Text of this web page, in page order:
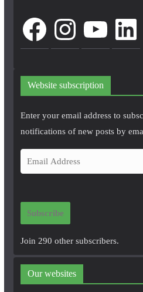
FacebookInstagram LinkedIn
Website subscription
Enter your email address to
notifications of new posts by
m
i
d
r
Subscribe
Join 290 other subscribers.
Our websites